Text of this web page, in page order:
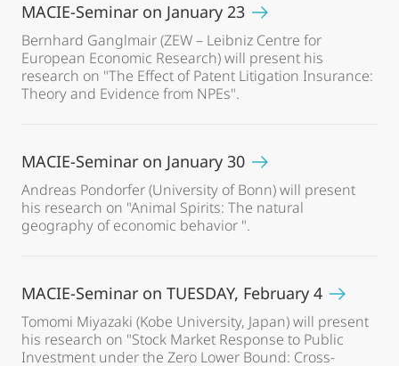
MACIE-Seminar on January 23
Bernhard Ganglmair (ZEW – Leibniz Centre for
European Economic Research) will present his
research on "The Effect of Patent Litigation Insurance:
Theory and Evidence from NPEs".
MACIE-Seminar on January 30
Andreas Pondorfer (University of Bonn) will present
his research on "Animal Spirits: The natural
geography of economic behavior ".
MACIE-Seminar on TUESDAY, February 4
Tomomi Miyazaki (Kobe University, Japan) will present
his research on "Stock Market Response to Public
Investment under the Zero Lower Bound: Cross-